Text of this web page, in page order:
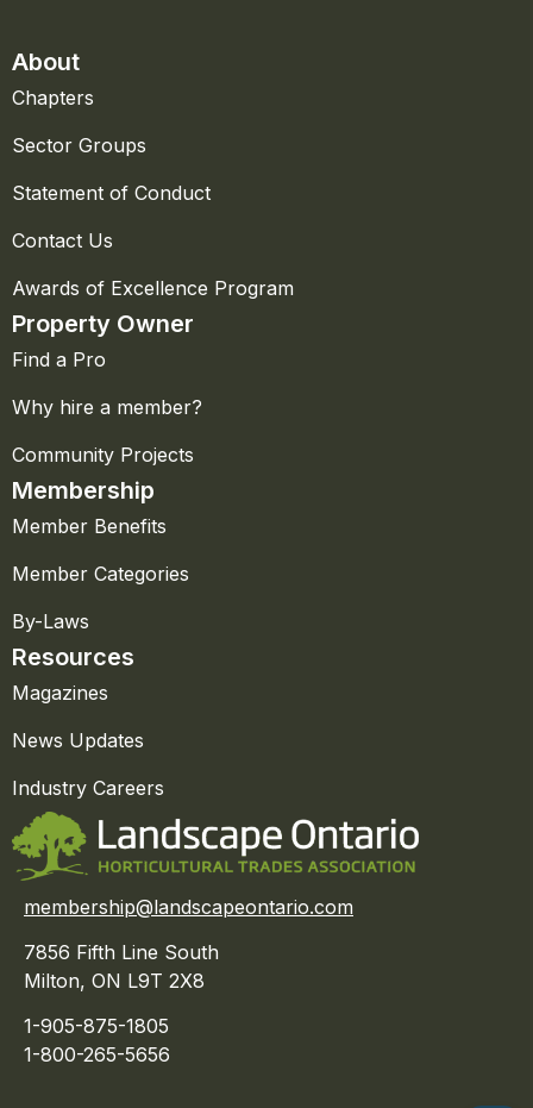
About
Chapters
Sector Groups
Statement of Conduct
Contact Us
Awards of Excellence Program
Property Owner
Find a Pro
Why hire a member?
Community Projects
Membership
Member Benefits
Member Categories
By-Laws
Resources
Magazines
News Updates
Industry Careers
membership@landscapeontario.com
7856 Fifth Line South
Milton, ON L9T 2X8
1-905-875-1805
1-800-265-5656